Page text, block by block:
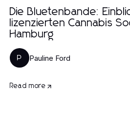
Die Bluetenbande:
lizenzierten Cannabis
Hamburg
P Pauline Ford
Read more